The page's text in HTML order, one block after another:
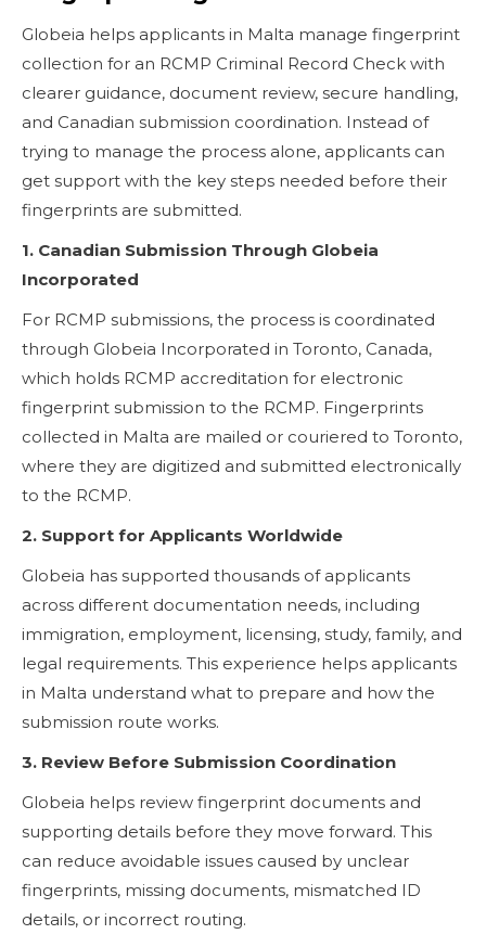
Globeia helps applicants in Malta manage fingerprint
collection for an RCMP Criminal Record Check with
clearer guidance, document review, secure handling,
and Canadian submission coordination. Instead of
trying to manage the process alone, applicants can
get support with the key steps needed before their
fingerprints are submitted.
1. Canadian Submission Through Globeia
Incorporated
For RCMP submissions, the process is coordinated
through Globeia Incorporated in Toronto, Canada,
which holds RCMP accreditation for electronic
fingerprint submission to the RCMP. Fingerprints
collected in Malta are mailed or couriered to Toronto,
where they are digitized and submitted electronically
to the RCMP.
2. Support for Applicants Worldwide
Globeia has supported thousands of applicants
across different documentation needs, including
immigration, employment, licensing, study, family, and
legal requirements. This experience helps applicants
in Malta understand what to prepare and how the
submission route works.
3. Review Before Submission Coordination
Globeia helps review fingerprint documents and
supporting details before they move forward. This
can reduce avoidable issues caused by unclear
fingerprints, missing documents, mismatched ID
details, or incorrect routing.